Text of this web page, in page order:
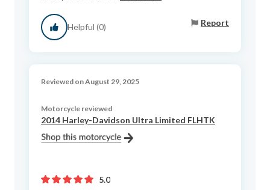
Helpful (0) Report
Reviewed on August 29, 2025
Motorcycle reviewed
2014 Harley-Davidson Ultra Limited FLHTK
5.0